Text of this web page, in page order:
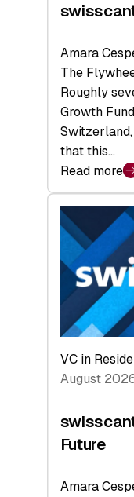
Amara
The
Roughly
Growth
that this…
Read more
:
swisscanto:
A
Matter
of
Scale
VC in
August
Future
Amara